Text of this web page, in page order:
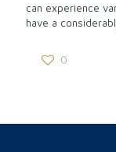
can experience
have a
0